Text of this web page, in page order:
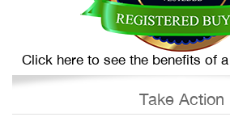
Click here to see the benefits of
Take Action